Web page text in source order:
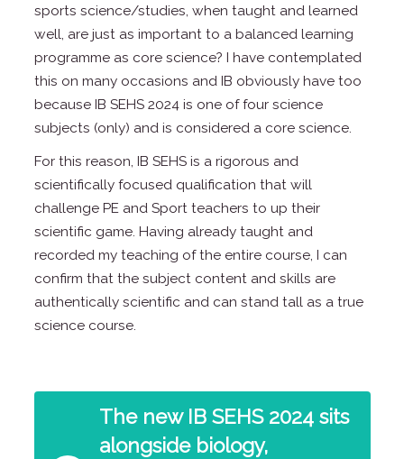
sports science/studies, when taught and learned
well, are just as important to a balanced learning
programme as core science? I have contemplated
this on many occasions and IB obviously have too
because IB SEHS 2024 is one of four science
subjects (only) and is considered a core science.
For this reason, IB SEHS is a rigorous and
scientifically focused qualification that will
challenge PE and Sport teachers to up their
scientific game. Having already taught and
recorded my teaching of the entire course, I can
confirm that the subject content and skills are
authentically scientific and can stand tall as a true
science course.
The new IB SEHS 2024 sits
alongside biology,